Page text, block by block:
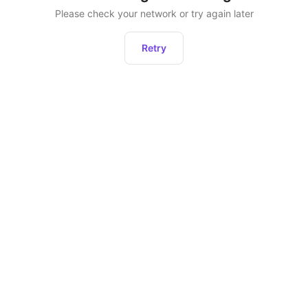
Please check your network or try again later
Retry